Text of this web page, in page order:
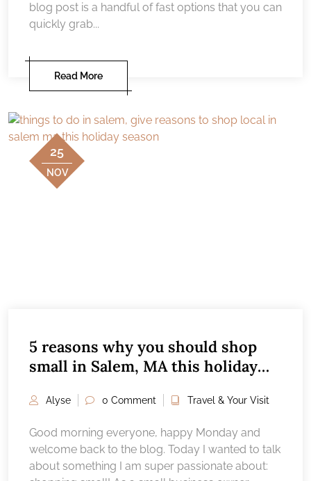
blog post is a handful of fast options that you can
quickly grab...
Read More
25
NOV
5 reasons why you should shop
small in Salem, MA this holiday
Alyse 0 Comment Travel & Your Visit
Good morning everyone, happy Monday and
welcome back to the blog. Today I wanted to talk
about something I am super passionate about: